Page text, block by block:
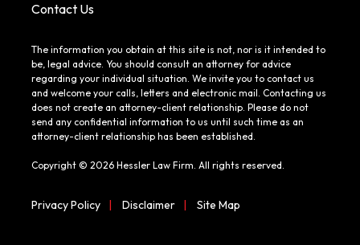
Contact Us
The information you obtain at this site is not, nor is it intended to
be, legal advice. You should consult an attorney for advice
regarding your individual situation. We invite you to contact us
and welcome your calls, letters and electronic mail. Contacting us
does not create an attorney-client relationship. Please do not
send any confidential information to us until such time as an
attorney-client relationship has been established.
Copyright © 2026 Hessler Law Firm. All rights reserved.
Privacy Policy | Disclaimer | Site Map